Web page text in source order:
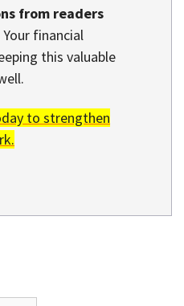
from readers
financial
this valuable
to strengthen